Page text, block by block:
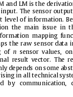
and LM is the
input. The sensor output
level of information.
the main issue in
mapping
the raw sensor data
of n sensor values,
on
result vector. The
depends on some
in all technical
by communication,